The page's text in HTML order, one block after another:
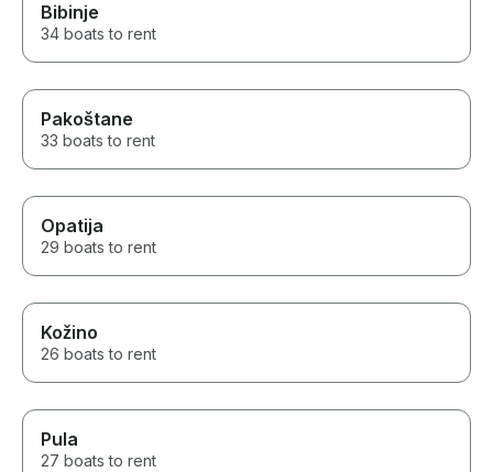
Bibinje
34 boats to rent
Pakoštane
33 boats to rent
Opatija
29 boats to rent
Kožino
26 boats to rent
Pula
27 boats to rent